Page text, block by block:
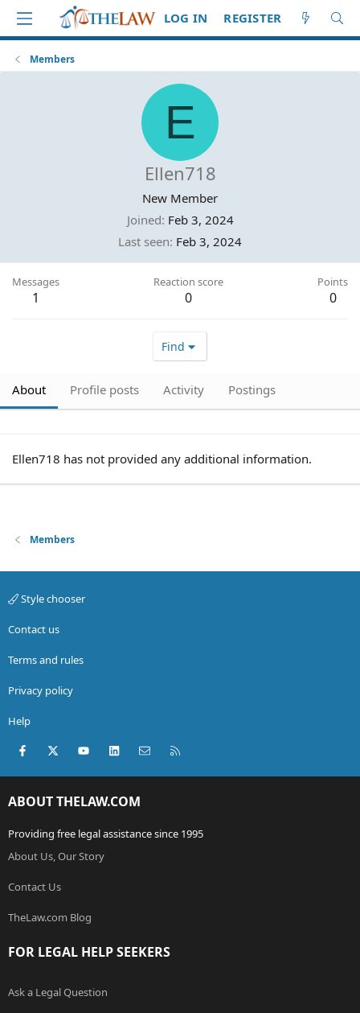
LOG IN REGISTER
Members
E
Ellen718
New Member
Joined Feb 3, 2024
Last seen Feb 3, 2024
Messages
1
Reaction score
0
Points
0
Find
About Profile posts Activity Postings
Ellen718 has not provided any additional information.
Members
Style chooser
Contact us
Terms and rules
Privacy policy
Help
Facebook
X (Twitter)youtubeLinkedInContact us
ABOUT THELAW.COM
Providing free legal assistance since 1995
About Us, Our Story
Contact Us
TheLaw.com Blog
FOR LEGAL HELP SEEKERS
Ask a Legal Question